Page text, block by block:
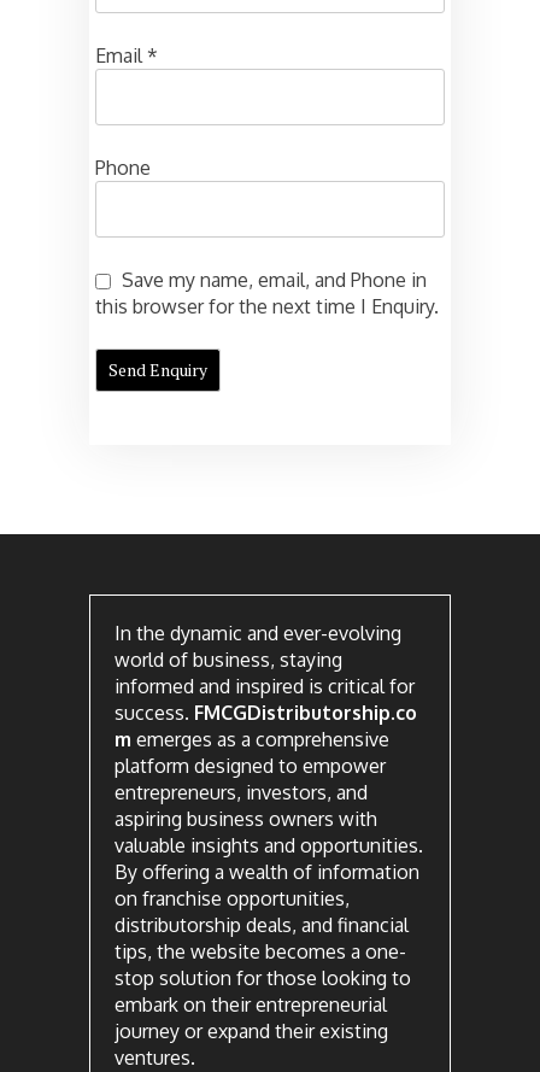
Email*
Phone
Save my name, email, and Phone in
this browser for the next time I Enquiry.
In the dynamic and ever-evolving
world of business, staying
informed and inspired is critical for
success. FMCGDistributorship.co
m emerges as a comprehensive
platform designed to empower
entrepreneurs, investors, and
aspiring business owners with
valuable insights and opportunities.
By offering a wealth of information
on franchise opportunities,
distributorship deals, and financial
tips, the website becomes a one-
stop solution for those looking to
embark on their entrepreneurial
journey or expand their existing
ventures.